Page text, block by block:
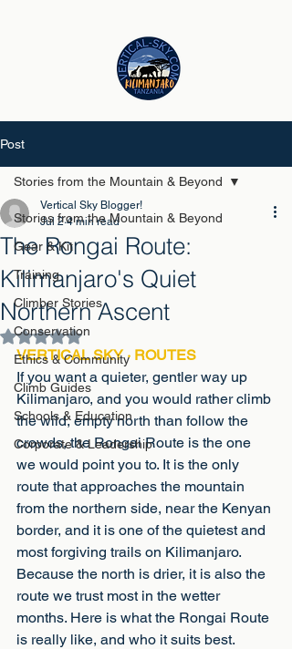
Post
Stories from the Mountain & Beyond
Gear & Kit
Training
Climber Stories
Conservation
Ethics & Community
Climb Guides
Schools & Education
Corporate & Leadership
Stories from the Mountain & Beyond
The Rongai Route:
Kilimanjaro's Quiet
Northern Ascent
Vertical Sky Blogger!
Jul 2 4 min read
Rated NaN out of 5 stars.
VERTICAL SKY · ROUTES
If you want a quieter, gentler way up
Kilimanjaro, and you would rather climb
the wild, empty north than follow the
crowds, the Rongai Route is the one
we would point you to. It is the only
route that approaches the mountain
from the northern side, near the Kenyan
border, and it is one of the quietest and
most forgiving trails on Kilimanjaro.
Because the north is drier, it is also the
route we trust most in the wetter
months. Here is what the Rongai Route
is really like, and who it suits best.